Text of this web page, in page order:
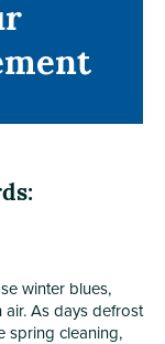
winter blues,
As days defrost
spring cleaning,